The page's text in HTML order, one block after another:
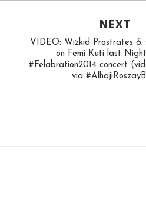
NEXT
VIDEO: Wizkid Prostrates &
on Femi Kuti last
#Felabration2014 concert
via